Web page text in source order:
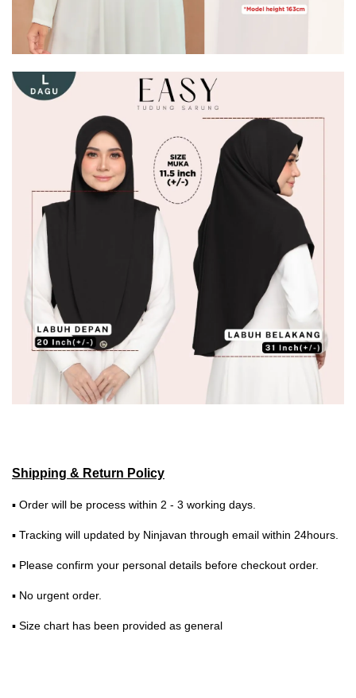
Shipping & Return Policy
▪ Order will be process within 2 - 3 working days.
▪ Tracking will updated by Ninjavan through email within 24hours.
▪ Please confirm your personal details before checkout order.
▪ No urgent order.
▪ Size chart has been provided as general